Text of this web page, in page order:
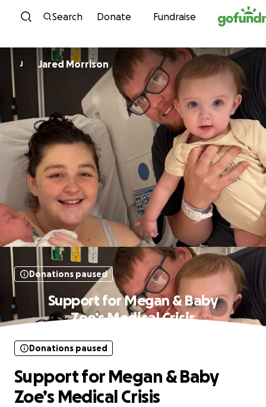
Skip to content
Search Donate Fundraise
J Jared Morrison
Donations paused
Support for Megan & Baby
Zoe’s Medical Crisis
Donations paused
Support for Megan & Baby
Zoe’s Medical Crisis